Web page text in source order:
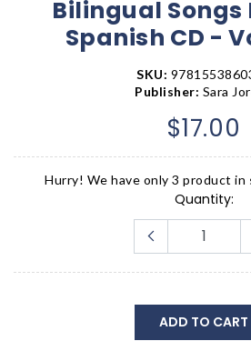
Bilingual Songs
Spanish CD -
SKU:
Publisher: Sara
$17.00
Hurry! We have only 3 product in
Quantity:
ADD TO CART